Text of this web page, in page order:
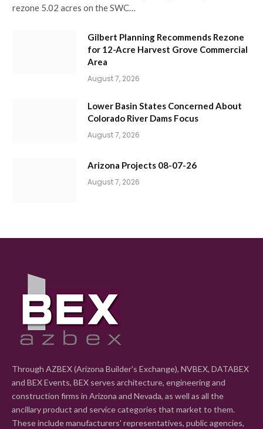
rezone 5.02 acres on the SWC…
Gilbert Planning Recommends Rezone
for 12-Acre Harvest Grove Commercial
Area
August 7, 2026
Lower Basin States Concerned About
Colorado River Dams Focus
August 7, 2026
Arizona Projects 08-07-26
August 7, 2026
Through AZBEX (Arizona Builder's Exchange), NVBEX, DATABEX
and BEX Events, BEX serves architecture, engineering and
construction firms in Arizona and Nevada, as well as all the
ancillary product and service categories that market to them.
These include manufacturers' representatives, public agencies,